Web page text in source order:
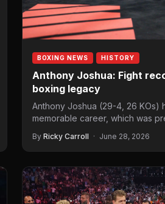
BOXING NEWS HISTORY
Anthony Joshua: Fight
boxing legacy
Anthony Joshua (29-4, 26 KOs)
memorable career, which was
By Ricky Carroll · June 28, 2026